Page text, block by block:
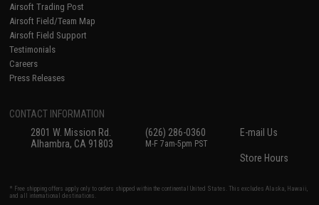
Airsoft Trading Post
Airsoft Field/Team Map
Airsoft Field Support
Testimonials
Careers
Press Releases
CONTACT INFORMATION
2801 W. Mission Rd.
Alhambra, CA 91803
(626) 286-0360
M-F 7am-5pm PST
E-mail Us
Store Hours
* Free shipping offers apply only to orders shipped within the continental United States. This excludes Alaska, Hawaii,
and all international destinations.